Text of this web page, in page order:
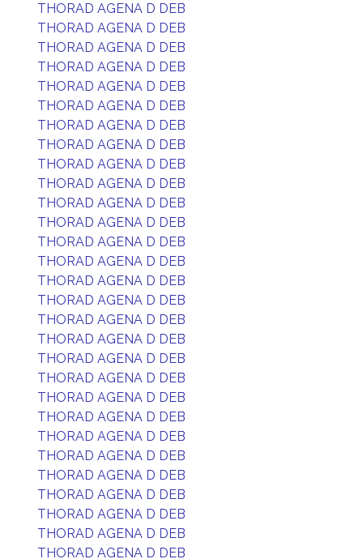
THORAD AGENA D DEB
THORAD AGENA D DEB
THORAD AGENA D DEB
THORAD AGENA D DEB
THORAD AGENA D DEB
THORAD AGENA D DEB
THORAD AGENA D DEB
THORAD AGENA D DEB
THORAD AGENA D DEB
THORAD AGENA D DEB
THORAD AGENA D DEB
THORAD AGENA D DEB
THORAD AGENA D DEB
THORAD AGENA D DEB
THORAD AGENA D DEB
THORAD AGENA D DEB
THORAD AGENA D DEB
THORAD AGENA D DEB
THORAD AGENA D DEB
THORAD AGENA D DEB
THORAD AGENA D DEB
THORAD AGENA D DEB
THORAD AGENA D DEB
THORAD AGENA D DEB
THORAD AGENA D DEB
THORAD AGENA D DEB
THORAD AGENA D DEB
THORAD AGENA D DEB
THORAD AGENA D DEB